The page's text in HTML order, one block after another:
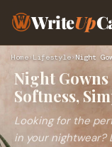
WriteUp
Home›Lifestyle›
Night
Softness,
Looking for the
in your nightwear?